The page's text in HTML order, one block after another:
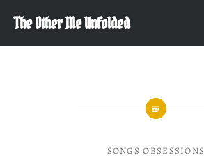
content
The Other Me Unfolded
SONGS OBSESSIONS